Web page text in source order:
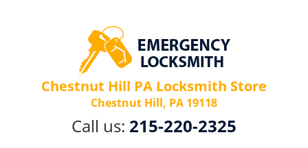
Chestnut Hill PA Locksmith Store
Chestnut Hill, PA 19118
Call us: 215-220-2325